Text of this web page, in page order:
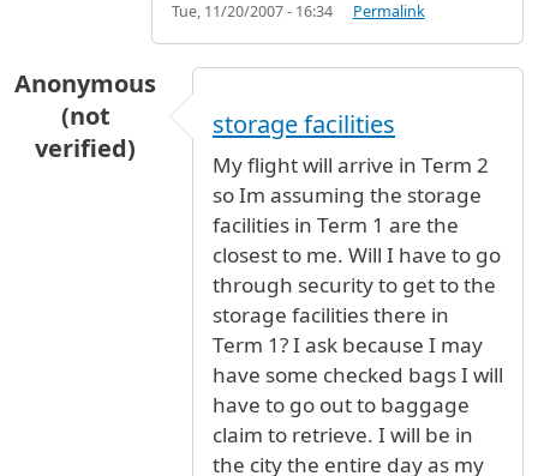
Tue, 11/20/2007 - 16:34 Permalink
Anonymous
(not
verified)
storage facilities
My flight will arrive in Term 2
so Im assuming the storage
facilities in Term 1 are the
closest to me. Will I have to go
through security to get to the
storage facilities there in
Term 1? I ask because I may
have some checked bags I will
have to go out to baggage
claim to retrieve. I will be in
the city the entire day as my